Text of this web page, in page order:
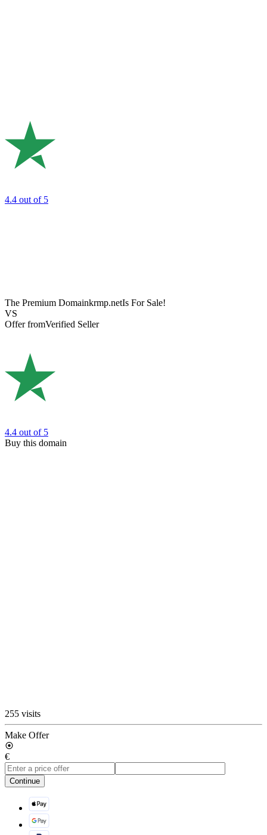
4.4 out of 5
The Premium Domainkrmp.netIs For Sale!
VS
Offer fromVerified Seller
4.4 out of 5
Buy this domain
255 visits
Make Offer
€
Continue